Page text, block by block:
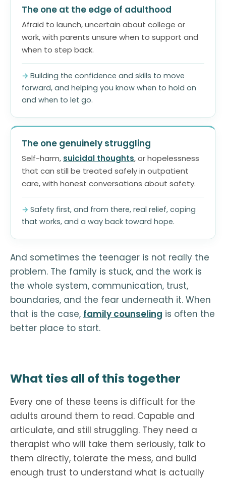
The one at the edge of adulthood
Afraid to launch, uncertain about college or
work, with parents unsure when to support and
when to step back.
Building the confidence and skills to move
forward, and helping you know when to hold on
and when to let go.
The one genuinely struggling
Self-harm, suicidal thoughts, or hopelessness
that can still be treated safely in outpatient
care, with honest conversations about safety.
Safety first, and from there, real relief, coping
that works, and a way back toward hope.
And sometimes the teenager is not really the
problem. The family is stuck, and the work is
the whole system, communication, trust,
boundaries, and the fear underneath it. When
that is the case, family counseling is often the
better place to start.
What ties all of this together
Every one of these teens is difficult for the
adults around them to read. Capable and
articulate, and still struggling. They need a
therapist who will take them seriously, talk to
them directly, tolerate the mess, and build
enough trust to understand what is actually